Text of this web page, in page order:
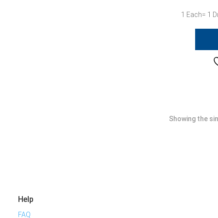
1 Each= 1
Showing the
Help
FAQ